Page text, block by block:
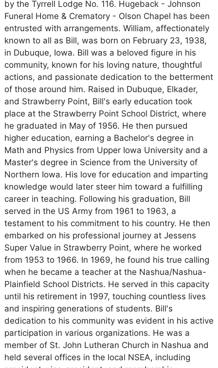
by the Tyrrell Lodge No. 116. Hugeback - Johnson
Funeral Home & Crematory - Olson Chapel has been
entrusted with arrangements. William, affectionately
known to all as Bill, was born on February 23, 1938,
in Dubuque, Iowa. Bill was a beloved figure in his
community, known for his loving nature, thoughtful
actions, and passionate dedication to the betterment
of those around him. Raised in Dubuque, Elkader,
and Strawberry Point, Bill's early education took
place at the Strawberry Point School District, where
he graduated in May of 1956. He then pursued
higher education, earning a Bachelor's degree in
Math and Physics from Upper Iowa University and a
Master's degree in Science from the University of
Northern Iowa. His love for education and imparting
knowledge would later steer him toward a fulfilling
career in teaching. Following his graduation, Bill
served in the US Army from 1961 to 1963, a
testament to his commitment to his country. He then
embarked on his professional journey at Jessens
Super Value in Strawberry Point, where he worked
from 1953 to 1966. In 1969, he found his true calling
when he became a teacher at the Nashua/Nashua-
Plainfield School Districts. He served in this capacity
until his retirement in 1997, touching countless lives
and inspiring generations of students. Bill's
dedication to his community was evident in his active
participation in various organizations. He was a
member of St. John Lutheran Church in Nashua and
held several offices in the local NSEA, including